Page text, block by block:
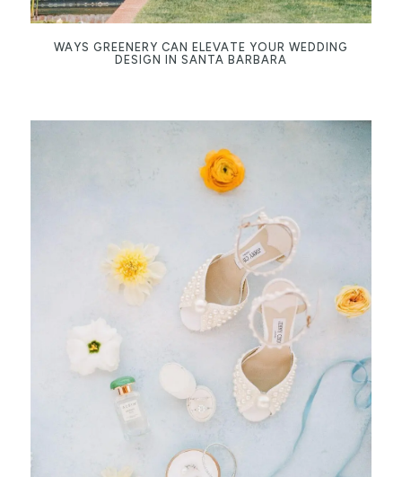
WAYS GREENERY CAN ELEVATE YOUR WEDDING
DESIGN IN SANTA BARBARA